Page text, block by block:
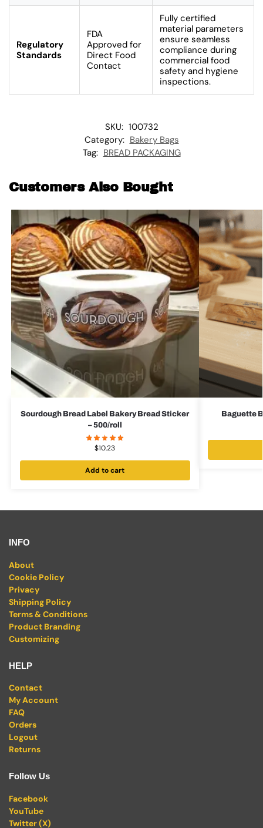
Regulatory
Standards
FDA
Approved for
Direct Food
Contact
Fully certified
material parameters
ensure seamless
compliance during
commercial food
safety and hygiene
inspections.
SKU: 100732
Category: Bakery Bags
Tag: BREAD PACKAGING
Customers Also Bought
Sourdough Bread Label Bakery Bread Sticker
– 500/roll
$10.23
Add to cart
Baguette
INFO
About
Cookie Policy
Privacy
Shipping Policy
Terms & Conditions
Product Branding
Customizing
HELP
Contact
My Account
FAQ
Orders
Logout
Returns
Follow Us
Facebook
YouTube
Twitter (X)